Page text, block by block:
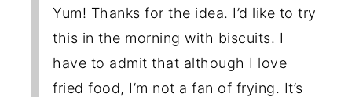
Yum! Thanks for the idea. I’d like to try
this in the morning with biscuits. I
have to admit that although I love
fried food, I’m not a fan of frying. It’s